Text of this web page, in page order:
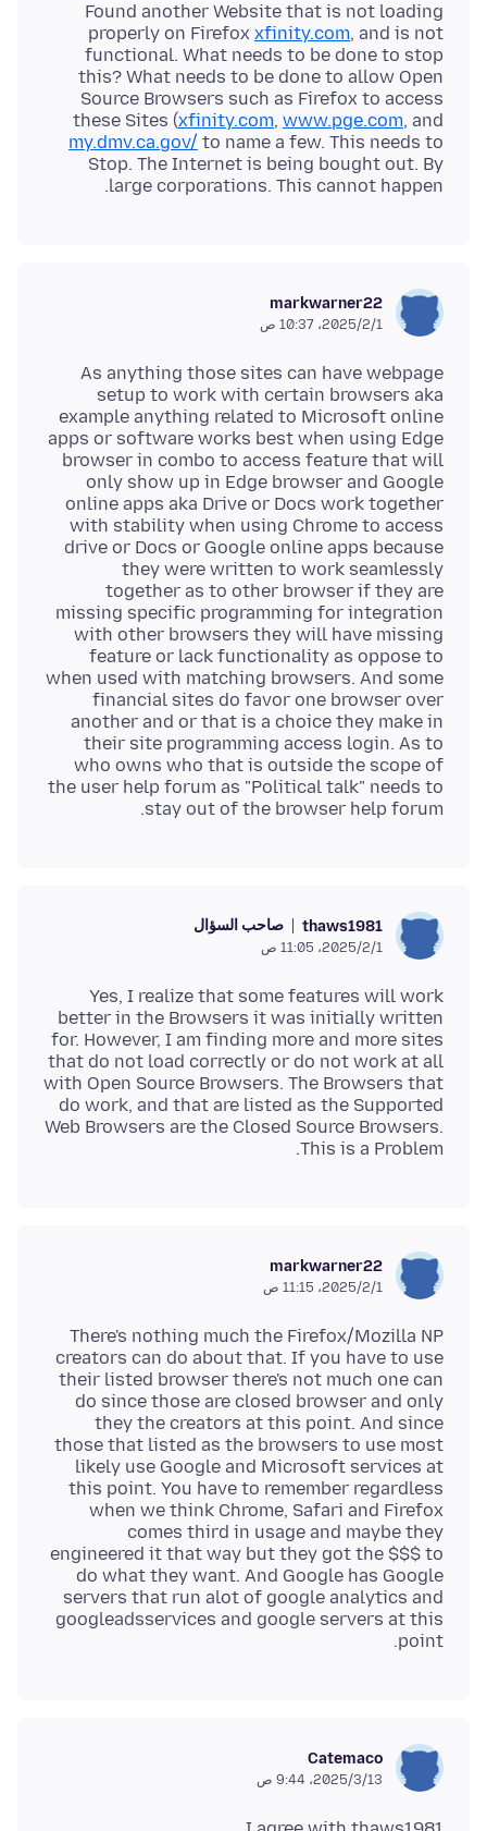
Found another Website that is not loading
properly on Firefox xfinity.com, and is not
functional. What needs to be done to stop
this? What needs to be done to allow Open
Source Browsers such as Firefox to access
these Sites (xfinity.com, www.pge.com, and
my.dmv.ca.gov/ to name a few. This needs to
Stop. The Internet is being bought out. By
large corporations. This cannot happen.
markwarner22
1‏/2‏/2025، 10:37 ص
As anything those sites can have webpage
setup to work with certain browsers aka
example anything related to Microsoft online
apps or software works best when using Edge
browser in combo to access feature that will
only show up in Edge browser and Google
online apps aka Drive or Docs work together
with stability when using Chrome to access
drive or Docs or Google online apps because
they were written to work seamlessly
together as to other browser if they are
missing specific programming for integration
with other browsers they will have missing
feature or lack functionality as oppose to
when used with matching browsers. And some
financial sites do favor one browser over
another and or that is a choice they make in
their site programming access login. As to
who owns who that is outside the scope of
the user help forum as "Political talk" needs to
stay out of the browser help forum.
thaws1981 صاحب السؤال
1‏/2‏/2025، 11:05 ص
Yes, I realize that some features will work
better in the Browsers it was initially written
for. However, I am finding more and more sites
that do not load correctly or do not work at all
with Open Source Browsers. The Browsers that
do work, and that are listed as the Supported
Web Browsers are the Closed Source Browsers.
This is a Problem.
markwarner22
1‏/2‏/2025، 11:15 ص
There's nothing much the Firefox/Mozilla NP
creators can do about that. If you have to use
their listed browser there's not much one can
do since those are closed browser and only
they the creators at this point. And since
those that listed as the browsers to use most
likely use Google and Microsoft services at
this point. You have to remember regardless
when we think Chrome, Safari and Firefox
comes third in usage and maybe they
engineered it that way but they got the $$$ to
do what they want. And Google has Google
servers that run alot of google analytics and
googleadsservices and google servers at this
point.
Catemaco
13‏/3‏/2025، 9:44 ص